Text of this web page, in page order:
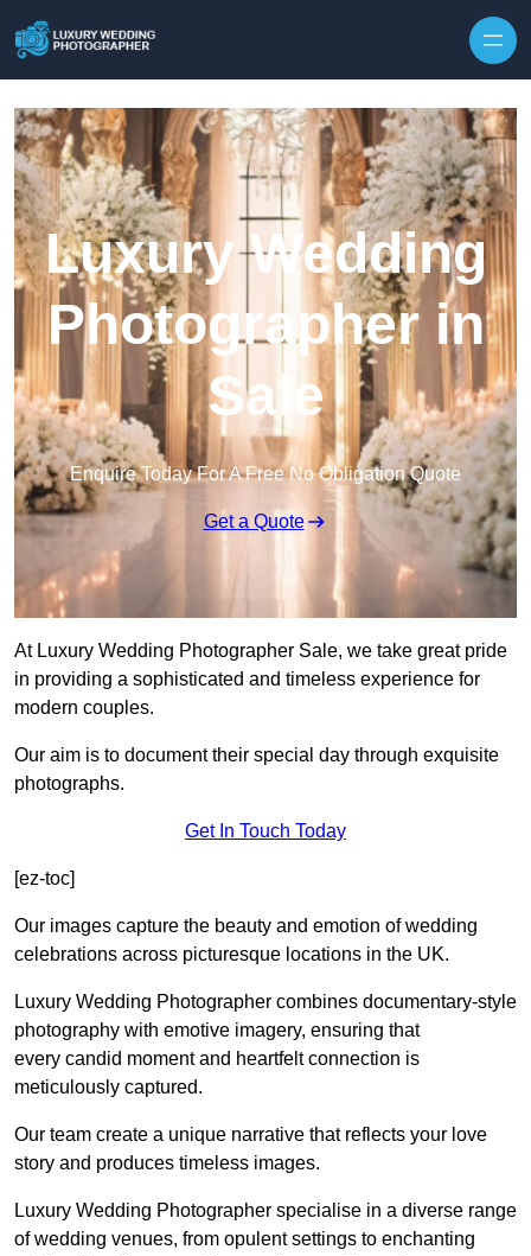
Luxury Wedding
Photographer in
Sale
Enquire Today For A Free No Obligation Quote
Get a Quote
At Luxury Wedding Photographer Sale, we take great pride
in providing a sophisticated and timeless experience for
modern couples.
Our aim is to document their special day through exquisite
photographs.
Get In Touch Today
[ez-toc]
Our images capture the beauty and emotion of wedding
celebrations across picturesque locations in the UK.
Luxury Wedding Photographer combines documentary-style
photography with emotive imagery, ensuring that
every candid moment and heartfelt connection is
meticulously captured.
Our team create a unique narrative that reflects your love
story and produces timeless images.
Luxury Wedding Photographer specialise in a diverse range
of wedding venues, from opulent settings to enchanting